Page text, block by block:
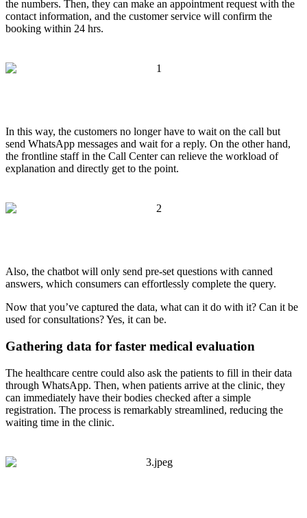
the numbers. Then, they can make an appointment request with the
contact information, and the customer service will confirm the
booking within 24 hrs.
In this way, the customers no longer have to wait on the call but
send WhatsApp messages and wait for a reply. On the other hand,
the frontline staff in the Call Center can relieve the workload of
explanation and directly get to the point.
Also, the chatbot will only send pre-set questions with canned
answers, which consumers can effortlessly complete the query.
Now that you’ve captured the data, what can it do with it? Can it be
used for consultations? Yes, it can be.
Gathering data for faster medical evaluation
The healthcare centre could also ask the patients to fill in their data
through WhatsApp. Then, when patients arrive at the clinic, they
can immediately have their bodies checked after a simple
registration. The process is remarkably streamlined, reducing the
waiting time in the clinic.